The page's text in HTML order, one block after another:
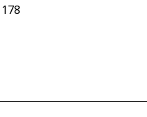
178